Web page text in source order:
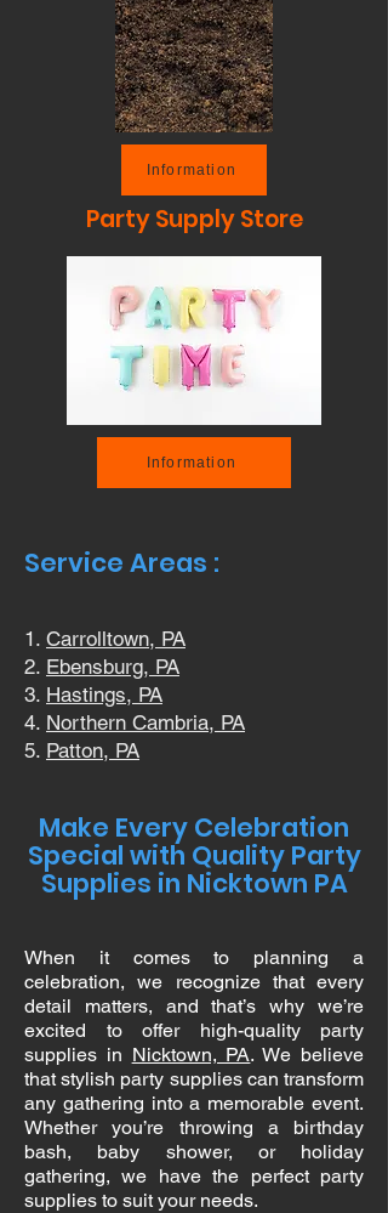
Information
Party Supply Store
Information
Service Areas :
Carrolltown, PA
Ebensburg, PA
Hastings, PA
Northern Cambria, PA
Patton, PA
Make Every Celebration
Special with Quality Party
Supplies in Nicktown PA
When it comes to planning a
celebration, we recognize that every
detail matters, and that’s why we’re
excited to offer high-quality party
supplies in Nicktown, PA. We believe
that stylish party supplies can transform
any gathering into a memorable event.
Whether you’re throwing a birthday
bash, baby shower, or holiday
gathering, we have the perfect party
supplies to suit your needs.